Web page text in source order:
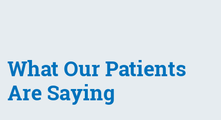
What Our Patients
Are Saying